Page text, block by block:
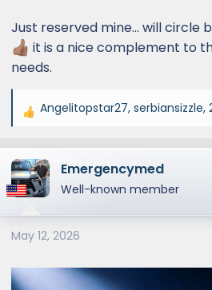
:
Just reserved mine… will circle
it is a nice complement to
needs.
R
a
c
t
o
n
:
Angelitopstar27, serbiansizzle,
Emergencymed
Well-known member
May 12, 2026